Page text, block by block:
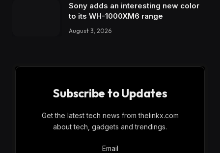
Sony adds an interesting new color
to its WH-1000XM6 range
August 3, 2026
Subscribe to Updates
Get the latest tech news from thelinkx.com
about tech, gadgets and trendings.
Email
Email